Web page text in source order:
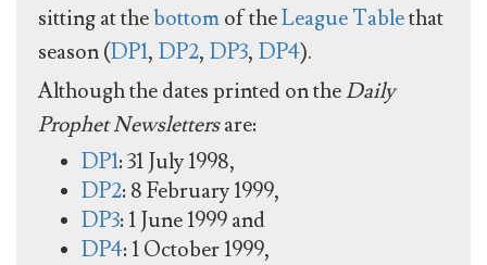
sitting at thebottomof theLeague Tablethat
season (DP1, DP2, DP3, DP4).
Although the dates printed on theDaily
Prophet Newslettersare:
DP1: 31 July 1998,
DP2: 8 February 1999,
DP3: 1 June 1999 and
DP4: 1 October 1999,